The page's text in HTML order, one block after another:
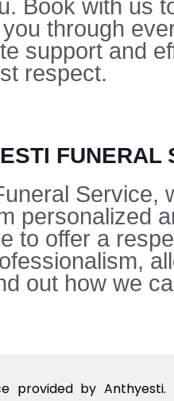
Book with us
through
support and
respect.
Service,
personalized
to offer a
out how we
provided by Anthyesti.